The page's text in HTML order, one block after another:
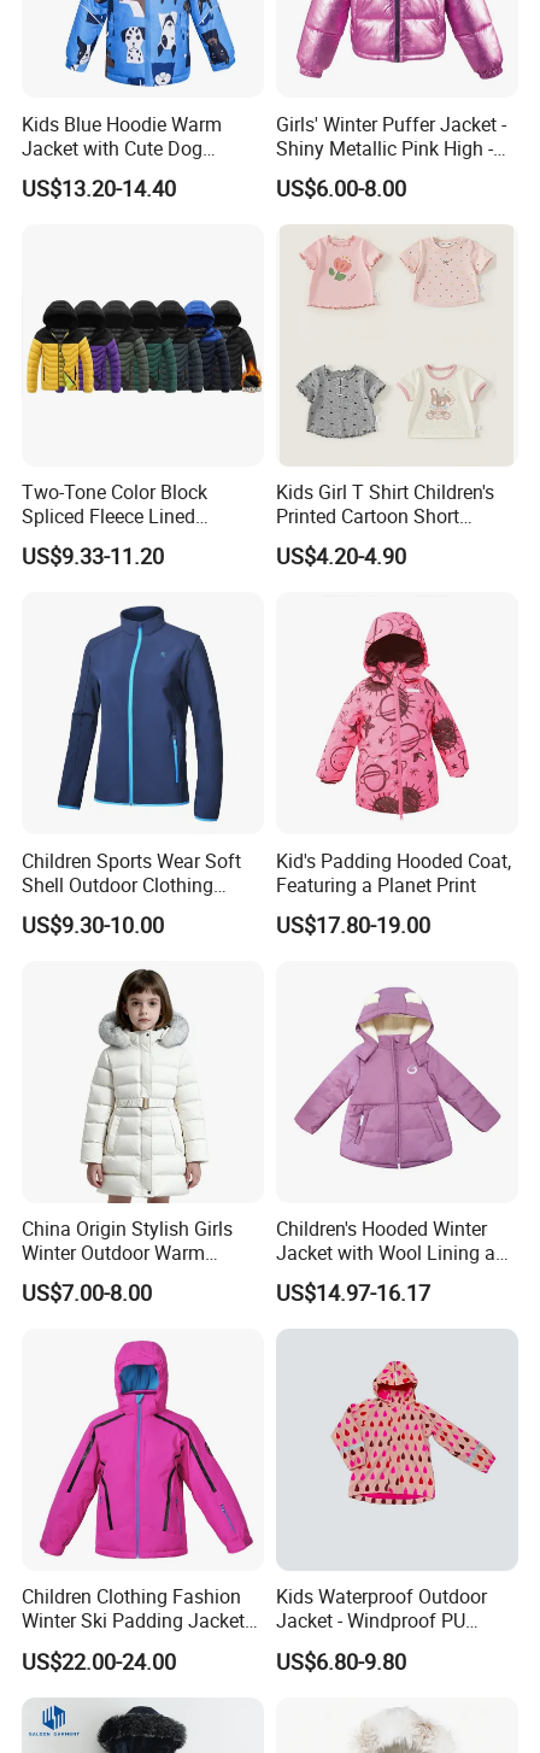
Company Profile
Kids Blue Hoodie Warm
Jacket with Cute Dog
Pattern, Waterproof Children
Clothing
US$13.20-14.40
Girls' Winter Puffer Jacket -
Shiny Metallic Pink High -
Neck Quilted Coat for Cold
Weather
US$6.00-8.00
Two-Tone Color Block
Spliced Fleece Lined
Detachable Hood Puffer
Coat
US$9.33-11.20
Kids Girl T Shirt Children's
Printed Cartoon Short
Sleeve for Summer Clothes
US$4.20-4.90
Children Sports Wear Soft
Shell Outdoor Clothing
Waterproof Winter Jacket
US$9.30-10.00
Kid's Padding Hooded Coat,
Featuring a Planet Print
US$17.80-19.00
China Origin Stylish Girls
Winter Outdoor Warm
Cotton Jacket Wholesale
Stock
US$7.00-8.00
Children's Hooded Winter
Jacket with Wool Lining and
Cute Ear Details
US$14.97-16.17
Children Clothing Fashion
Winter Ski Padding Jacket
with Detached Hood Pink
Color
US$22.00-24.00
Kids Waterproof Outdoor
Jacket - Windproof PU
Rainwear for All Weather
Outdoor Jacket for Kid's
US$6.80-9.80